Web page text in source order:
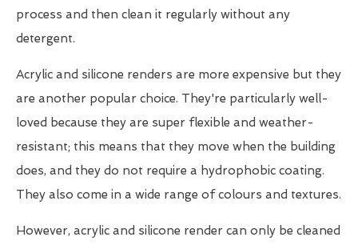
process and then clean it regularly without any
detergent.
Acrylic and silicone renders are more expensive but they
are another popular choice. They're particularly well-
loved because they are super flexible and weather-
resistant; this means that they move when the building
does, and they do not require a hydrophobic coating.
They also come in a wide range of colours and textures.
However, acrylic and silicone render can only be cleaned